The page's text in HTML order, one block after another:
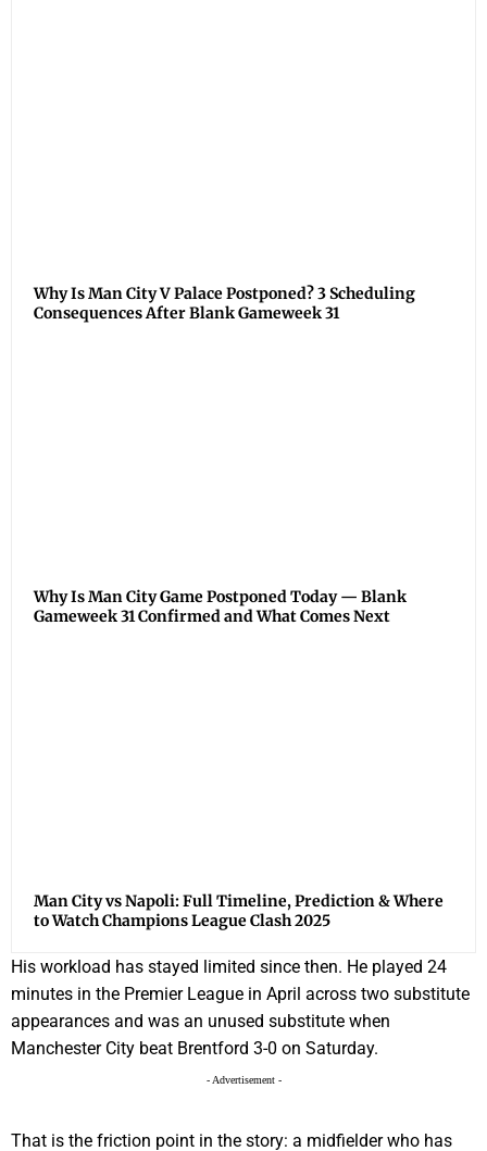
Why Is Man City V Palace Postponed? 3 Scheduling
Consequences After Blank Gameweek 31
Why Is Man City Game Postponed Today — Blank
Gameweek 31 Confirmed and What Comes Next
Man City vs Napoli: Full Timeline, Prediction & Where
to Watch Champions League Clash 2025
His workload has stayed limited since then. He played 24
minutes in the Premier League in April across two substitute
appearances and was an unused substitute when
Manchester City beat Brentford 3-0 on Saturday.
- Advertisement -
That is the friction point in the story: a midfielder who has